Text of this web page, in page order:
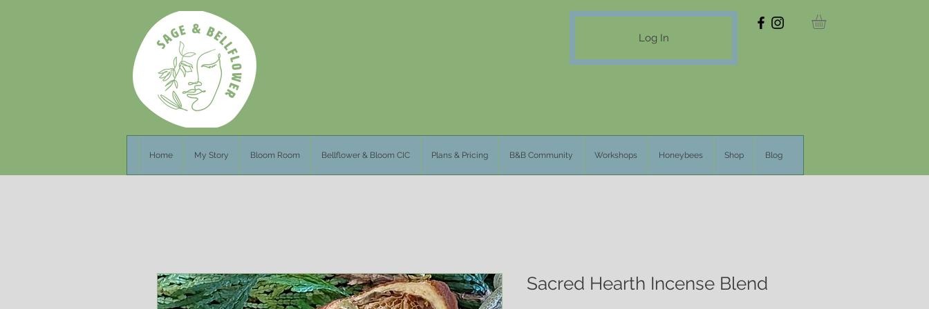
Log In
Home My Story Bloom Room Bellflower & Bloom CIC Plans & Pricing B&B Community Workshops Honeybees Shop Blog
Sacred Hearth Incense Blend